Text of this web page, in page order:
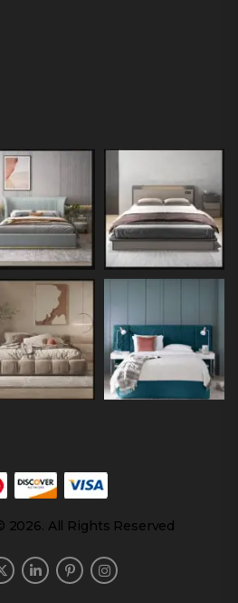
2026. All Rights Reserved